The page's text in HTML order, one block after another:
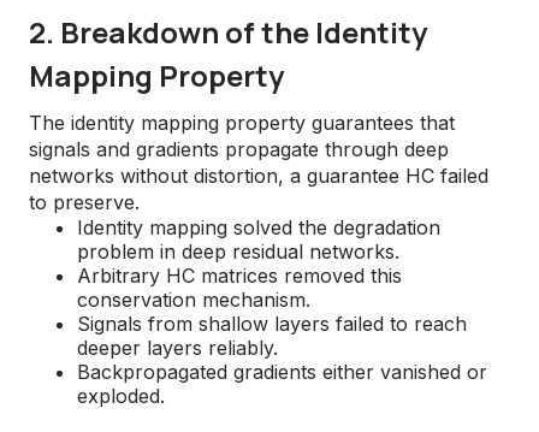
2. Breakdown of the Identity
Mapping Property
The identity mapping property guarantees that
signals and gradients propagate through deep
networks without distortion, a guarantee HC failed
to preserve.
Identity mapping solved the degradation
problem in deep residual networks.
Arbitrary HC matrices removed this
conservation mechanism.
Signals from shallow layers failed to reach
deeper layers reliably.
Backpropagated gradients either vanished or
exploded.